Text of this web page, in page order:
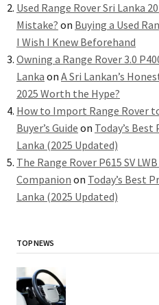
Used Range Rover Sri Lanka
Mistake? on Buying a Used
I Wish I Knew Beforehand
Owning a Range Rover 3.0
Lanka on A Sri Lankan’s
2025 Worth the Hype?
How to Import Range Rover
Buyer’s Guide on Today’s
Lanka (2025 Updated)
The Range Rover P615 SV
Companion on Today’s Best
Lanka (2025 Updated)
TOP NEWS